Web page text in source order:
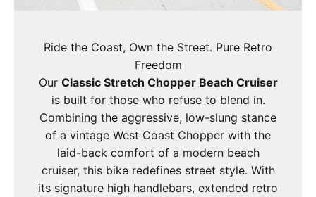
Ride the Coast, Own the Street. Pure Retro
Freedom
Our Classic Stretch Chopper Beach Cruiser
is built for those who refuse to blend in.
Combining the aggressive, low-slung stance
of a vintage West Coast Chopper with the
laid-back comfort of a modern beach
cruiser, this bike redefines street style. With
its signature high handlebars, extended retro